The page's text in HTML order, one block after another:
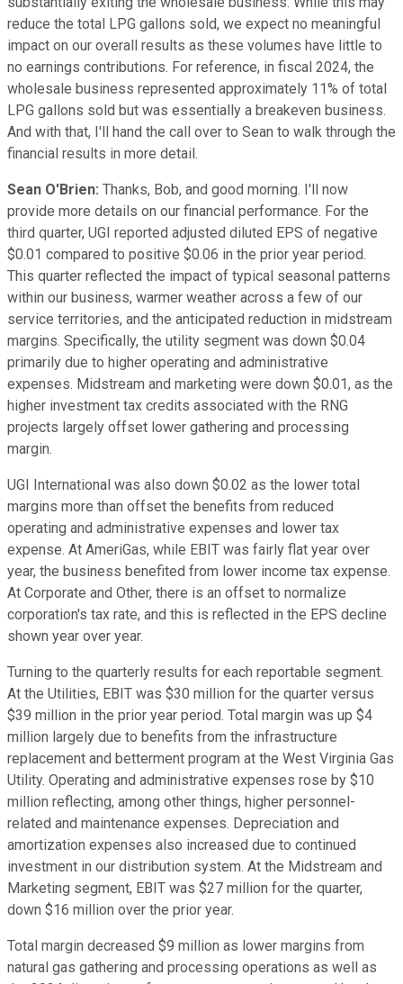
reduce the total LPG gallons sold, we expect no meaningful
impact on our overall results as these volumes have little to
no earnings contributions. For reference, in fiscal 2024, the
wholesale business represented approximately 11% of total
LPG gallons sold but was essentially a breakeven business.
And with that, I'll hand the call over to Sean to walk through the
financial results in more detail.
Sean O'Brien: Thanks, Bob, and good morning. I'll now
provide more details on our financial performance. For the
third quarter, UGI reported adjusted diluted EPS of negative
$0.01 compared to positive $0.06 in the prior year period.
This quarter reflected the impact of typical seasonal patterns
within our business, warmer weather across a few of our
service territories, and the anticipated reduction in midstream
margins. Specifically, the utility segment was down $0.04
primarily due to higher operating and administrative
expenses. Midstream and marketing were down $0.01, as the
higher investment tax credits associated with the RNG
projects largely offset lower gathering and processing
margin.
UGI International was also down $0.02 as the lower total
margins more than offset the benefits from reduced
operating and administrative expenses and lower tax
expense. At AmeriGas, while EBIT was fairly flat year over
year, the business benefited from lower income tax expense.
At Corporate and Other, there is an offset to normalize
corporation's tax rate, and this is reflected in the EPS decline
shown year over year.
Turning to the quarterly results for each reportable segment.
At the Utilities, EBIT was $30 million for the quarter versus
$39 million in the prior year period. Total margin was up $4
million largely due to benefits from the infrastructure
replacement and betterment program at the West Virginia Gas
Utility. Operating and administrative expenses rose by $10
million reflecting, among other things, higher personnel-
related and maintenance expenses. Depreciation and
amortization expenses also increased due to continued
investment in our distribution system. At the Midstream and
Marketing segment, EBIT was $27 million for the quarter,
down $16 million over the prior year.
Total margin decreased $9 million as lower margins from
natural gas gathering and processing operations as well as